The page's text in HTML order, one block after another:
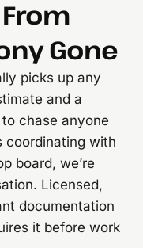
Gone
picks up any
and a
chase anyone
coordinating with
board, we’re
Licensed,
documentation
it before work